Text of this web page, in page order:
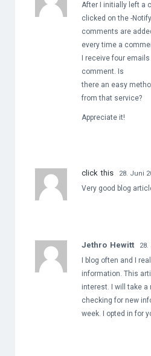
After I initially left a
clicked on the -
comments are
every time a
I receive four
comment. Is
there an easy
from that service?
Appreciate it!
click this 28. Juni
Very good blog
Jethro Hewitt 28.
I blog often and I
information. This
interest. I will take a
checking for new
week. I opted in for